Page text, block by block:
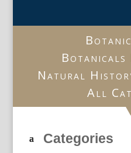
Botanicals
Natural
All
Categories